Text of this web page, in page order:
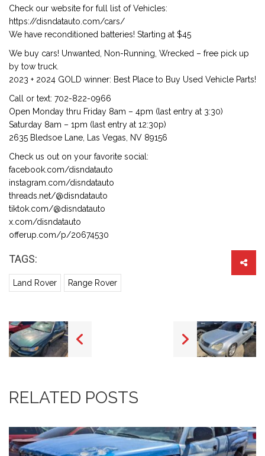
Check our website for full list of Vehicles:
https://disndatauto.com/cars/
We have reconditioned batteries! Starting at $45
We buy cars! Unwanted, Non-Running, Wrecked – free pick up
by tow truck.
2023 + 2024 GOLD winner: Best Place to Buy Used Vehicle Parts!
Call or text: 702-822-0966
Open Monday thru Friday 8am – 4pm (last entry at 3:30)
Saturday 8am – 1pm (last entry at 12:30p)
2635 Bledsoe Lane, Las Vegas, NV 89156
Check us out on your favorite social:
facebook.com/disndatauto
instagram.com/disndatauto
threads.net/@disndatauto
tiktok.com/@disndatauto
x.com/disndatauto
offerup.com/p/20674530
TAGS:
Land Rover Range Rover
RELATED POSTS